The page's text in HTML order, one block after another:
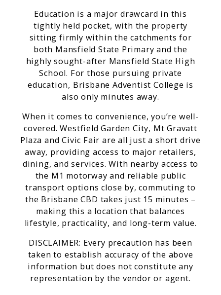
Education is a major drawcard in this
tightly held pocket, with the property
sitting firmly within the catchments for
both Mansfield State Primary and the
highly sought-after Mansfield State High
School. For those pursuing private
education, Brisbane Adventist College is
also only minutes away.
When it comes to convenience, you’re well-
covered. Westfield Garden City, Mt Gravatt
Plaza and Civic Fair are all just a short drive
away, providing access to major retailers,
dining, and services. With nearby access to
the M1 motorway and reliable public
transport options close by, commuting to
the Brisbane CBD takes just 15 minutes –
making this a location that balances
lifestyle, practicality, and long-term value.
DISCLAIMER: Every precaution has been
taken to establish accuracy of the above
information but does not constitute any
representation by the vendor or agent.